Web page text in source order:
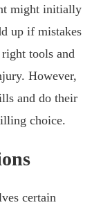
might initially
up if mistakes
tools and
However,
and do their
choice.
certain